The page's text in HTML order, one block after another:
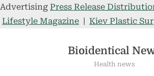
Advertising Press Release
Lifestyle Magazine | Kiev Plastic
Bioidentical
Health news